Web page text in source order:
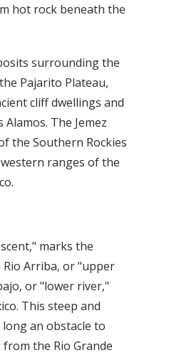
hot rock beneath the
surrounding the
Pajarito Plateau,
cliff dwellings and
The Jemez
the Southern Rockies
ranges of the
marks the
Arriba, or "upper
or "lower river,"
This steep and
an obstacle to
the Rio Grande